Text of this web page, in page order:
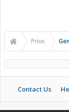
Prius
Contact Us